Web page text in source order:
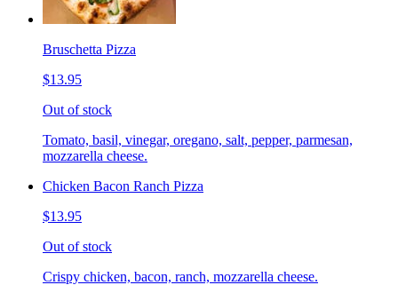
Bruschetta Pizza
$13.95
Out of stock
Tomato, basil, vinegar, oregano, salt, pepper, parmesan,
mozzarella cheese.
Chicken Bacon Ranch Pizza
$13.95
Out of stock
Crispy chicken, bacon, ranch, mozzarella cheese.